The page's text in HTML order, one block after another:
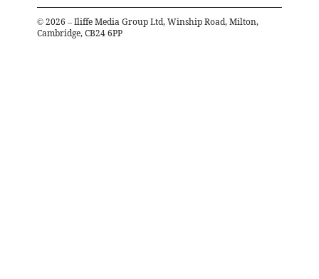
© 2026 – Iliffe Media Group Ltd, Winship Road, Milton,
Cambridge, CB24 6PP